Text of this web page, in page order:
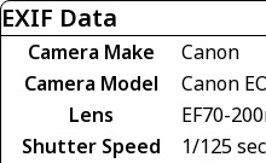
EXIF Data
Camera Make
Canon
Camera Model
Canon
Lens
EF70-
Shutter Speed
1/125 sec